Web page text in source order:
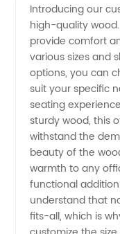
Office
Chair
Wood:
Approved
Quality
Introducing our
high-quality
provide comfort
various sizes and
options, you can
suit your specific
seating
sturdy wood, this
withstand the
beauty of the
warmth to any
functional
understand that
fits-all, which is